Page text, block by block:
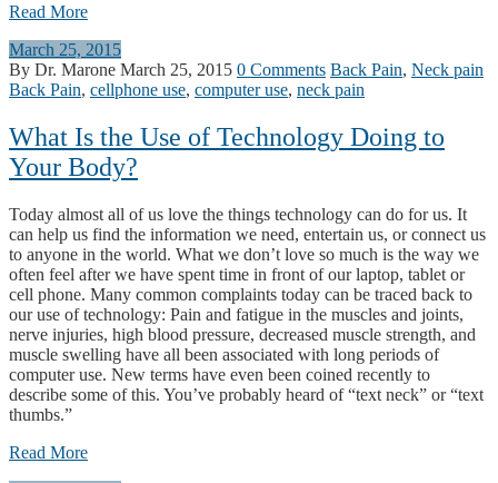
Read More
March 25, 2015
By Dr. Marone March 25, 2015 0 Comments Back Pain, Neck pain
Back Pain, cellphone use, computer use, neck pain
What Is the Use of Technology Doing to
Your Body?
Today almost all of us love the things technology can do for us. It
can help us find the information we need, entertain us, or connect us
to anyone in the world. What we don’t love so much is the way we
often feel after we have spent time in front of our laptop, tablet or
cell phone. Many common complaints today can be traced back to
our use of technology: Pain and fatigue in the muscles and joints,
nerve injuries, high blood pressure, decreased muscle strength, and
muscle swelling have all been associated with long periods of
computer use. New terms have even been coined recently to
describe some of this. You’ve probably heard of “text neck” or “text
thumbs.”
Read More